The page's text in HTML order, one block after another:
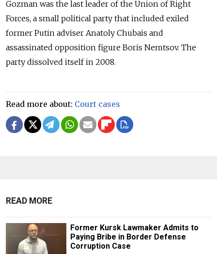
Gozman was the last leader of the Union of Right
Forces, a small political party that included exiled
former Putin adviser Anatoly Chubais and
assassinated opposition figure Boris Nemtsov. The
party dissolved itself in 2008.
Read more about: Court cases
READ MORE
Former Kursk Lawmaker Admits to
Paying Bribe in Border Defense
Corruption Case